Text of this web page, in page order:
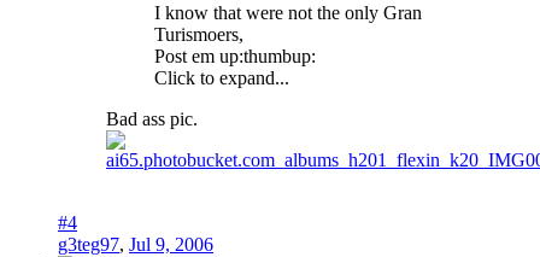
I know that were not the only Gran
Turismoers,
Post em up:thumbup:
Click to expand...
Bad ass pic.
#4
g3teg97, Jul 9, 2006